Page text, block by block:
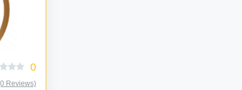
0
Reviews)